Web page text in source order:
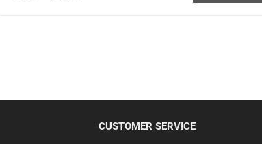
CUSTOMER SERVICE